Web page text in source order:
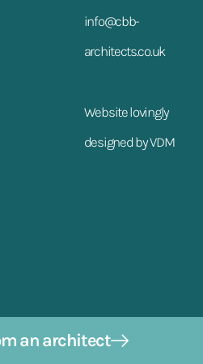
info@cbb-
architects.co.uk
Website lovingly
designed by VDM
an architect